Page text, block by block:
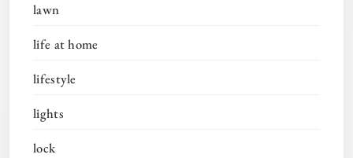
lawn
life at home
lifestyle
lights
lock